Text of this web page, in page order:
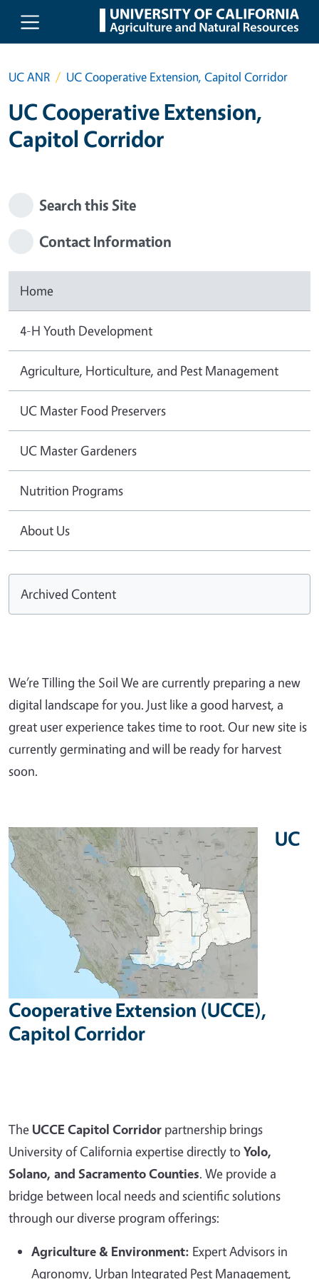
Skip to main content
UC ANR UC Cooperative Extension, Capitol Corridor
UC Cooperative Extension,
Capitol Corridor
Search this Site
Contact Information
Home
4-H Youth Development
Agriculture, Horticulture, and Pest Management
UC Master Food Preservers
UC Master Gardeners
Nutrition Programs
About Us
Archived Content
We’re Tilling the Soil We are currently preparing a new
digital landscape for you. Just like a good harvest, a
great user experience takes time to root. Our new site is
currently germinating and will be ready for harvest
soon.
UC
Cooperative Extension (UCCE),
Capitol Corridor
The UCCE Capitol Corridor partnership brings
University of California expertise directly toYolo,
Solano, and Sacramento Counties. We provide a
bridge between local needs and scientific solutions
through our diverse program offerings:
Agriculture & Environment: Expert Advisors in
Agronomy, Urban Integrated Pest Management,